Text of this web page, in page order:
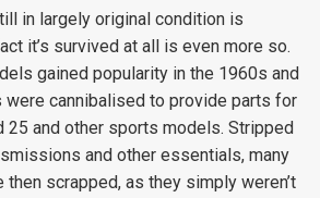
in largely original condition is
it’s survived at all is even more so.
gained popularity in the 1960s and
were cannibalised to provide parts for
25 and other sports models. Stripped
and other essentials, many
scrapped, as they simply weren’t